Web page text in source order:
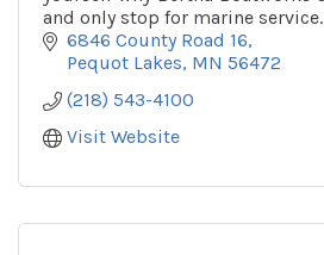
and only stop for marine service.
6846 County Road 16
Pequot Lakes MN 56472
(218) 543-4100
Visit Website